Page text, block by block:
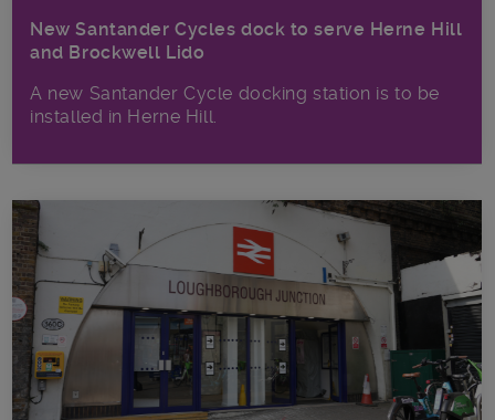
New Santander Cycles dock to serve Herne Hill
and Brockwell Lido
A new Santander Cycle docking station is to be
installed in Herne Hill.